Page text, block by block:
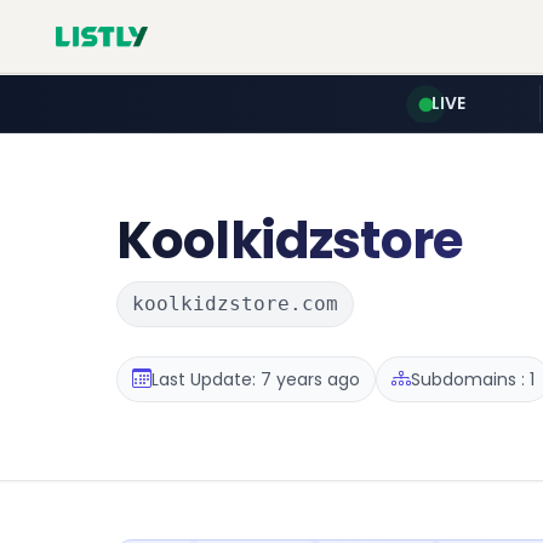
LIVE
Koolkidzstore
koolkidzstore.com
Last Update: 7 years ago Subdomains : 1